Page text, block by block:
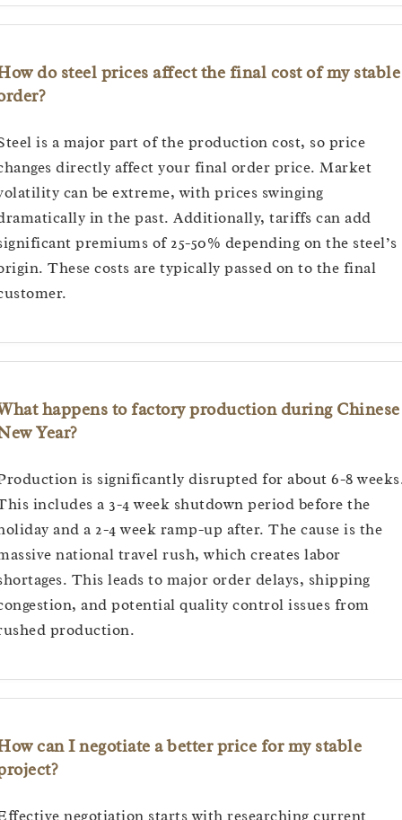
do steel prices affect the final cost of my stable
is a major part of the production cost, so price
directly affect your final order price. Market
can be extreme, with prices swinging
in the past. Additionally, tariffs can add
premiums of 25-50% depending on the steel’s
These costs are typically passed on to the final
happens to factory production during Chinese
Year?
is significantly disrupted for about 6-8
includes a 3-4 week shutdown period before the
and a 2-4 week ramp-up after. The cause is the
national travel rush, which creates labor
This leads to major order delays, shipping
and potential quality control issues from
production.
can I negotiate a better price for my stable
negotiation starts with researching current